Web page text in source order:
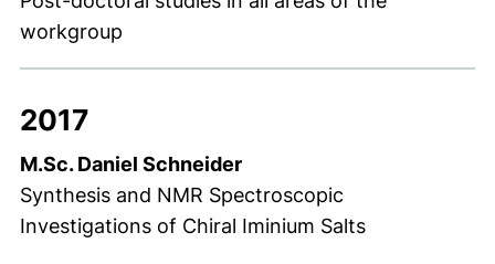
workgroup
2017
M.Sc. Daniel Schneider
Synthesis and NMR Spectroscopic
Investigations of Chiral Iminium Salts